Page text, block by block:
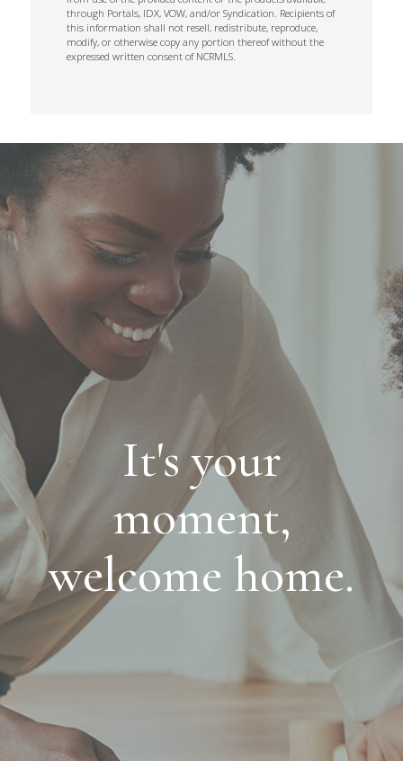
through Portals, IDX, VOW, and/or Syndication. Recipients of
this information shall not resell, redistribute, reproduce,
modify, or otherwise copy any portion thereof without the
expressed written consent of NCRMLS.
It's your
moment,
welcome home.